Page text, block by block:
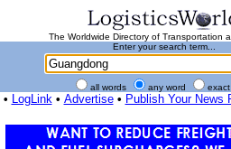
The Worldwide Directory of Transportation
Enter your search term...
all words any word
• LogLink• Advertise• Publish Your News